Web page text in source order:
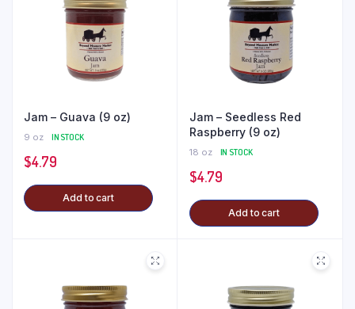
Jam – Guava (9 oz)
9 oz IN STOCK
$4.79
Add to cart
Jam – Seedless Red
Raspberry (9 oz)
18 oz IN STOCK
$4.79
Add to cart